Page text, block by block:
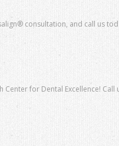
consultation, and call us
for Dental Excellence! Call